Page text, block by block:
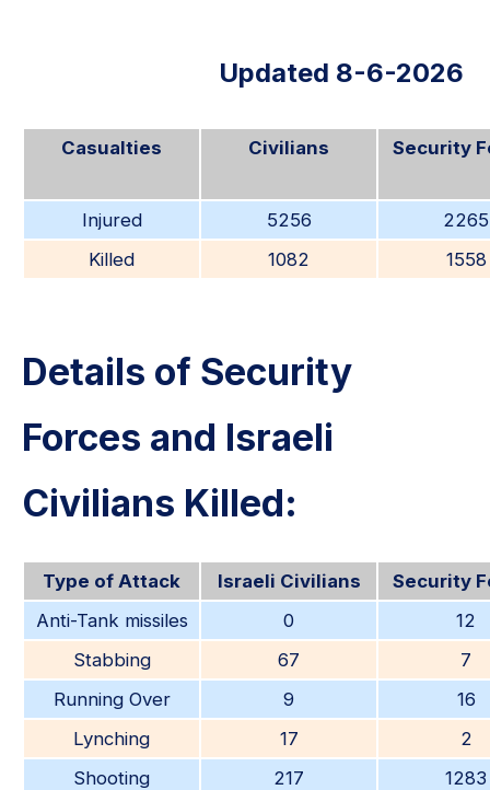
Updated 8-6-2026
Casualties Civilians Security
Injured 5256
2265
Killed
1082 1558
Details of Security
Forces and Israeli
Civilians Killed:
Type of Attack Israeli Civilians
Security
Anti-Tank missiles
0
12
Stabbing
67
7
Running Over
9
16
Lynching
17
2
Shooting
217
1283